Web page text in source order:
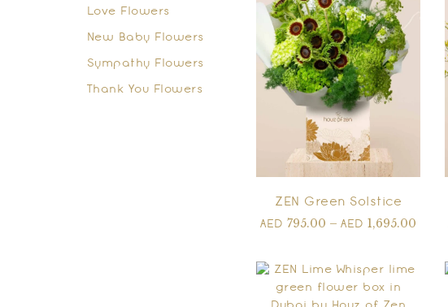
Love Flowers
New Baby Flowers
Sympathy Flowers
Thank You Flowers
ZEN Green Solstice
AED795.00 –AED 1,695.00